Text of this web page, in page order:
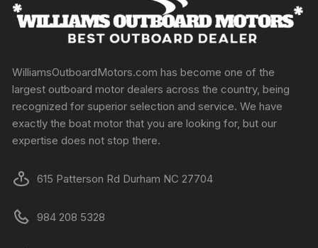
WilliamsOutboardMotors.com has become one of the
largest outboard motor dealers across the country, being
recognized for superior selection and service. We have
exactly the boat motor that you are looking for, but our
expertise does not stop there.
615 Patterson Rd Durham NC 27704
984 208 5328